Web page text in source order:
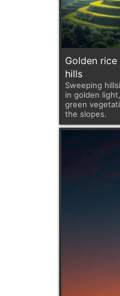
Golden
hills
Sweeping
in golden
green
the slopes.